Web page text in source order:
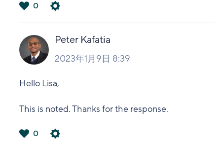
い
0
Peter Kafatia
2023年1月9日 8:39
Hello Lisa,
This is noted. Thanks for the response.
0